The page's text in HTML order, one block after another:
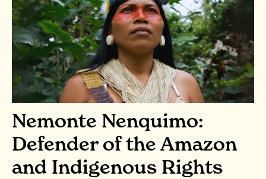
Nemonte Nenquimo:
Defender of the Amazon
and Indigenous Rights